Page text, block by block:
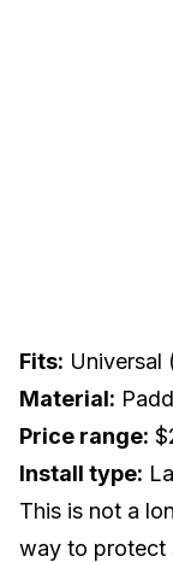
Fits: Universal
Material:
Price range:
Install type:
This is not a
way to protect